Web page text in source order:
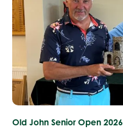
Old John Senior Open 2026